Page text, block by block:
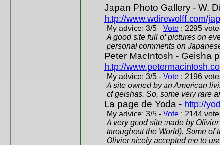
Japan Photo Gallery - W.
http://www.wdirewolff.com/
My advice: 3/5 - Vote: 2295
A good site full of pictures on
personal comments on
Peter MacIntosh - Geisha
http://
My advice: 3/5 - Vote: 2196
A site owned by an American
of geishas. So, some very rare
La page de Yoda - http://
My advice: 3/5 - Vote: 2144
A very good site made by
throughout the World). Some of
Olivier nicely accepted me to